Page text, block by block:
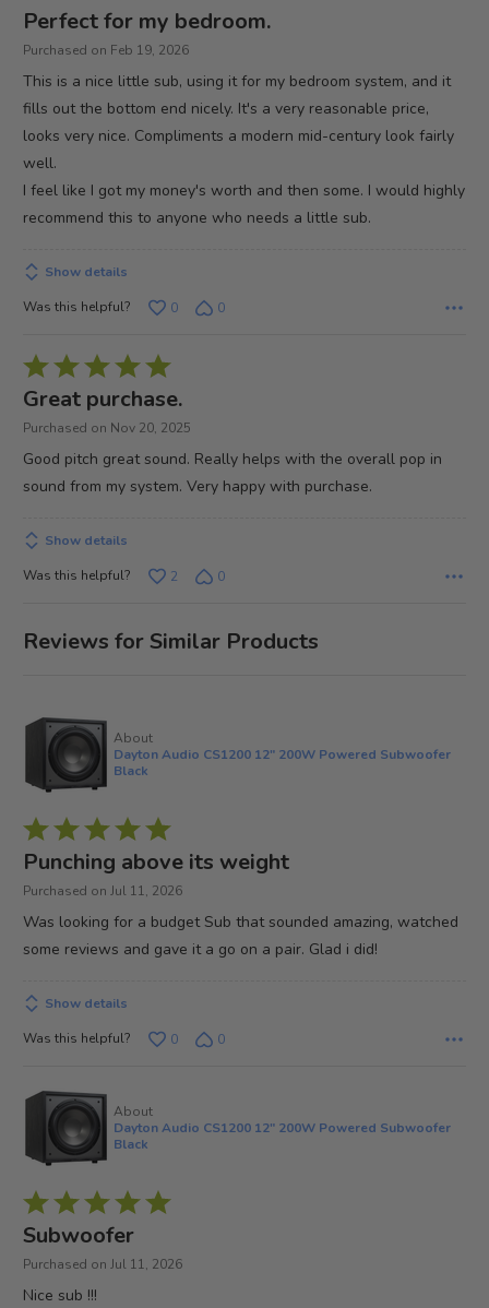
5
out
Perfect for my bedroom.
Purchased on Feb 19, 2026
This is a nice little sub, using it for my bedroom system, and it
fills out the bottom end nicely. It's a very reasonable price,
looks very nice. Compliments a modern mid-century look fairly
well.
I feel like I got my money's worth and then some. I would highly
recommend this to anyone who needs a little sub.
Show details
Was this helpful?
0 0
Rated
5
out
Great purchase.
Purchased on Nov 20, 2025
Good pitch great sound. Really helps with the overall pop in
sound from my system. Very happy with purchase.
Show details
Was this helpful?
2 0
Reviews for Similar Products
About
Dayton Audio CS1200 12" 200W Powered Subwoofer
Black
Rated
5
out
Punching above its weight
Purchased on Jul 11, 2026
Was looking for a budget Sub that sounded amazing, watched
some reviews and gave it a go on a pair. Glad i did!
Show details
Was this helpful?
0 0
About
Dayton Audio CS1200 12" 200W Powered Subwoofer
Black
Rated
5
out
Subwoofer
Purchased on Jul 11, 2026
Nice sub !!!